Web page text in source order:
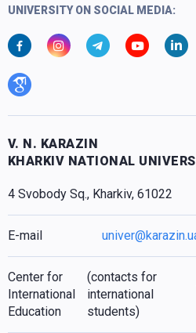
UNIVERSITY ON SOCIAL MEDIA:
V. N. KARAZIN
KHARKIV NATIONAL
4 Svobody Sq., Kharkiv, 61022
E-mail
Center for
International
Education
(contacts for
international
students)